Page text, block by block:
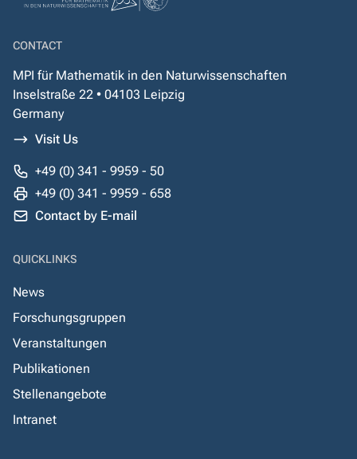
CONTACT
MPI für Mathematik in den Naturwissenschaften
Inselstraße 22 • 04103 Leipzig
Germany
Visit Us
+49 (0) 341 - 9959 - 50
+49 (0) 341 - 9959 - 658
Contact by E-mail
QUICKLINKS
News
Forschungsgruppen
Veranstaltungen
Publikationen
Stellenangebote
Intranet